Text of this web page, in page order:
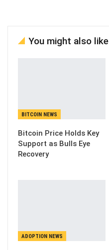
You might also like
BITCOIN NEWS
Bitcoin Price Holds Key
Support as Bulls Eye
Recovery
ADOPTION NEWS